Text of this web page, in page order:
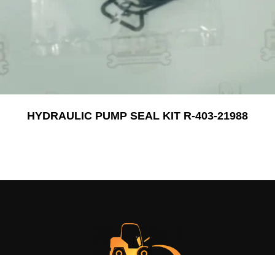
HYDRAULIC PUMP SEAL KIT R-403-21988